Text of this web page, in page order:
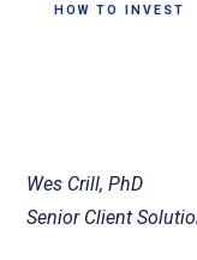
HOW TO INVEST
Wes Crill, PhD
Senior Client